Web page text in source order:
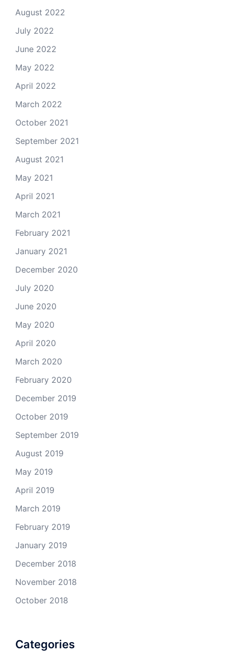
August 2022
July 2022
June 2022
May 2022
April 2022
March 2022
October 2021
September 2021
August 2021
May 2021
April 2021
March 2021
February 2021
January 2021
December 2020
July 2020
June 2020
May 2020
April 2020
March 2020
February 2020
December 2019
October 2019
September 2019
August 2019
May 2019
April 2019
March 2019
February 2019
January 2019
December 2018
November 2018
October 2018
Categories